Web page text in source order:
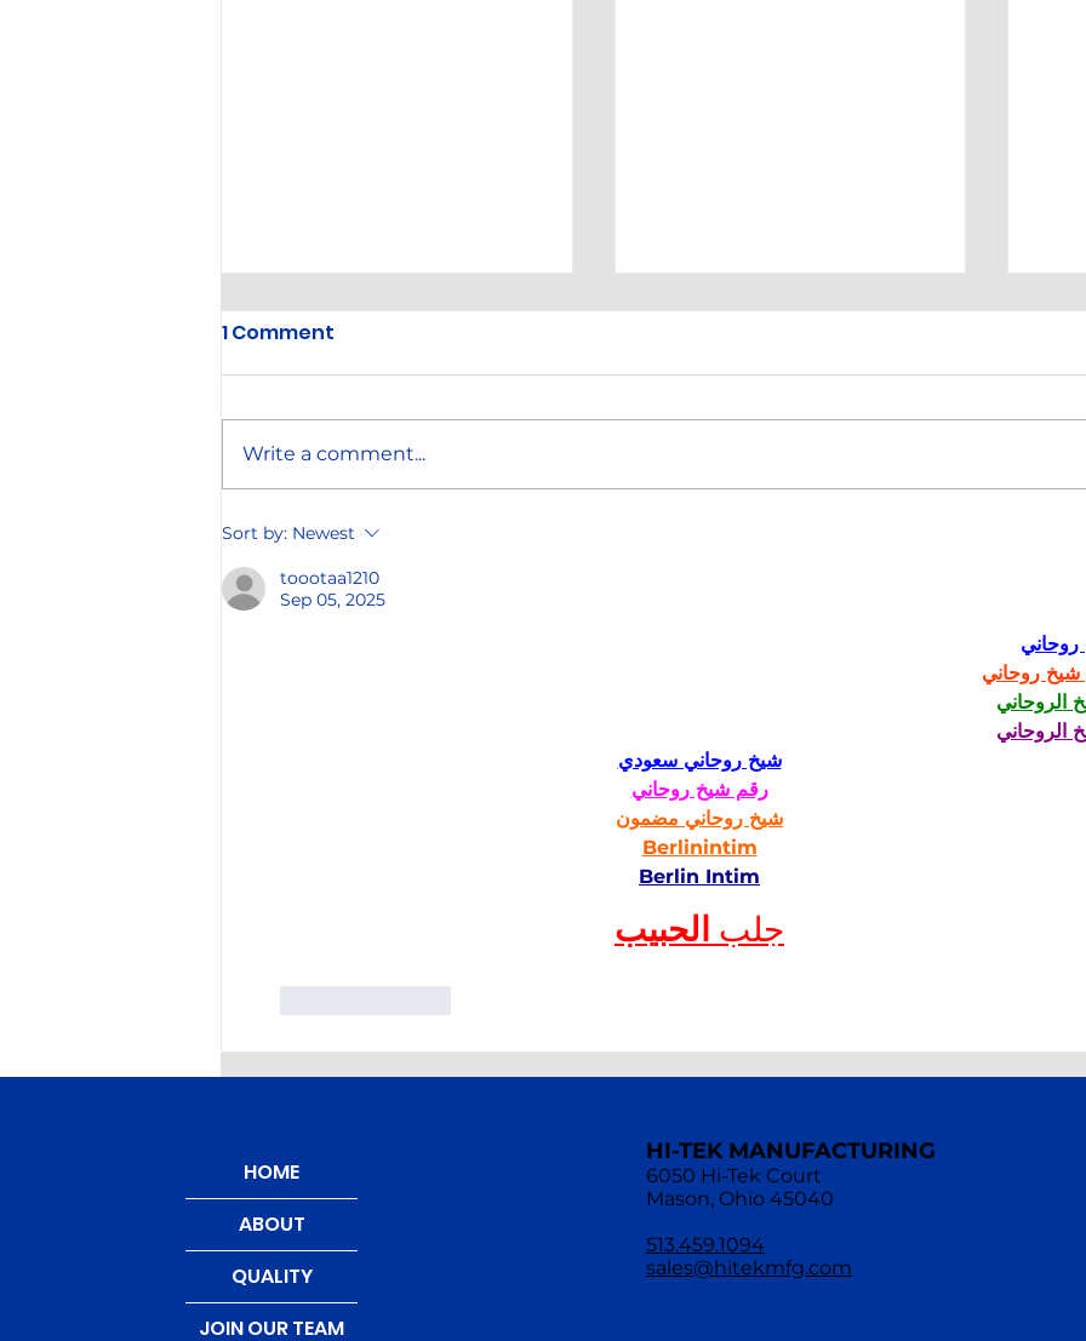
1 Comment
Write a comment...
Sort by: Newest
toootaa1210
Sep 05, 2025
روحاني
الروحاني
الروحاني
شيخ روحاني سعودي
رقم شيخ روحاني
شيخ روحاني مضمون
Berlinintim
Berlin Intim
جلب الحبيب
HI-TEK MANUFACTURING
6050 Hi-Tek Court
Mason, Ohio 45040
513.459.1094
sales@hitekmfg.com
HOME
ABOUT
QUALITY
JOIN OUR TEAM